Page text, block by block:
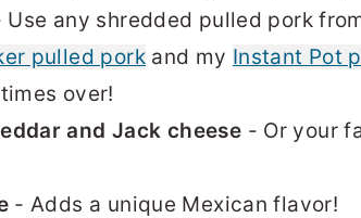
Use any shredded pulled pork
pulled porkand my Instant Pot
over!
and Jack cheese - Or your
- Adds a unique Mexican flavor!